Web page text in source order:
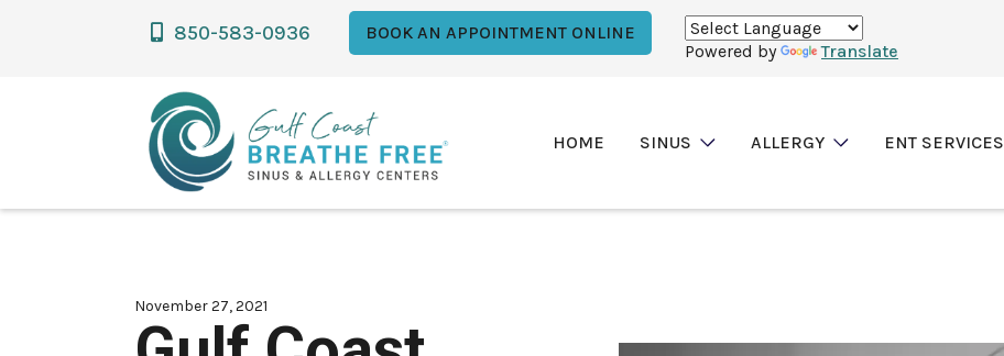
 850-583-0936
BOOK AN APPOINTMENT ONLINE
Powered by
Translate
HOME SINUS ALLERGY ENT SERVICES
November 27, 2021